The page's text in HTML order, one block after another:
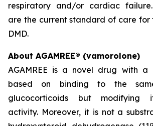
respiratory and/or cardiac failure.
are the current standard of care
DMD.
About AGAMREE® (vamorolone)
AGAMREE is a novel drug with
based on binding to the
glucocorticoids but modifying
activity. Moreover, it is not a